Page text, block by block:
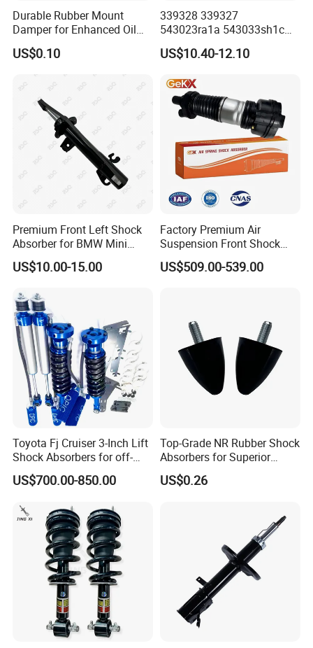
Durable Rubber Mount
Damper for Enhanced Oil
Drilling Equipment
Performance
US$0.10
339328 339327
543023ra1a 543033sh1c
339328 Front Left Right Gas
Shock Absorber
Pursar Sylphy 2013- Nissan
Sentra 2015-2017
US$10.40-12.10
Premium Front Left Shock
Absorber for BMW Mini
(2007-2014) 9261240 Auto
Spring Gas Hydraulic Strut
US$10.00-15.00
Factory Premium Air
Suspension Front Shock
Absorber for Porsche
Cayenne 9y0
US$509.00-539.00
Toyota Fj Cruiser 3-Inch Lift
Shock Absorbers for off-
Roading
US$700.00-850.00
Top-Grade NR Rubber Shock
Absorbers for Superior
Vehicle Handling
Improvements
US$0.26